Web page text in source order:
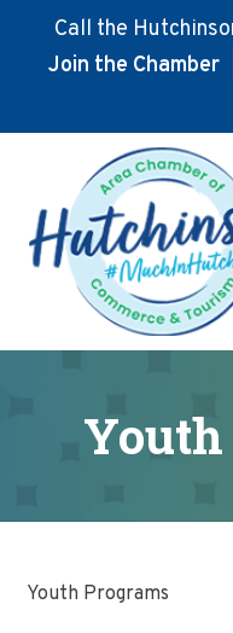
Call the
Join the Chamber
main
content
footer
Youth Programs